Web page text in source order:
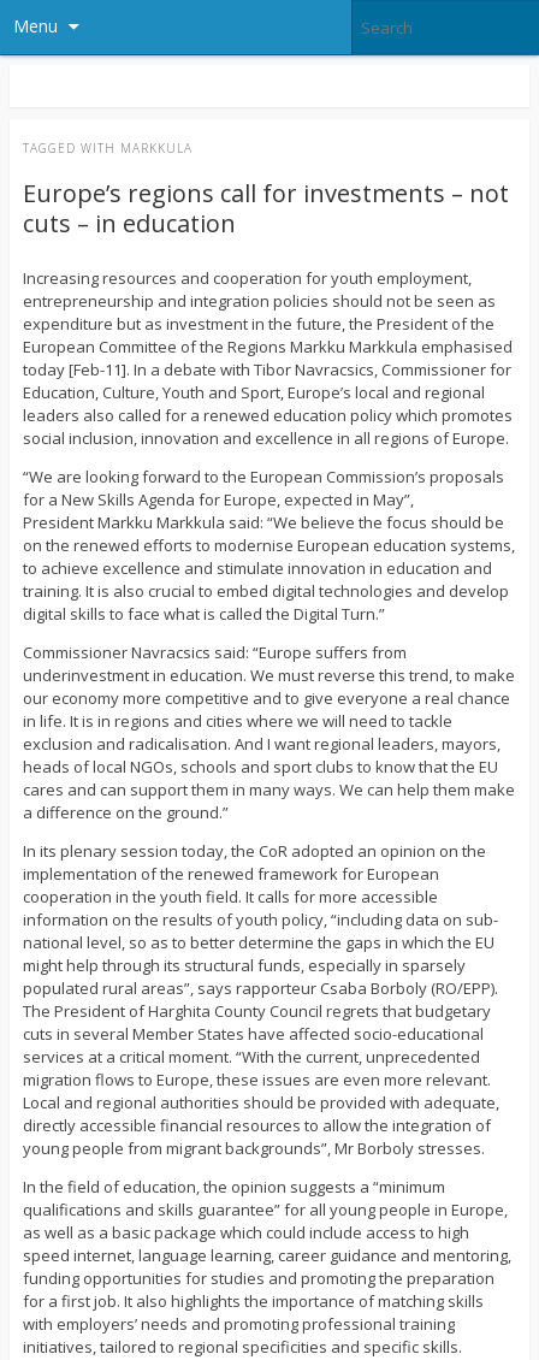
Menu
TAGGED WITH MARKKULA
Europe’s regions call for investments – not
cuts – in education
Increasing resources and cooperation for youth employment,
entrepreneurship and integration policies should not be seen as
expenditure but as investment in the future, the President of the
European Committee of the Regions Markku Markkula emphasised
today [Feb-11]. In a debate with Tibor Navracsics, Commissioner for
Education, Culture, Youth and Sport, Europe’s local and regional
leaders also called for a renewed education policy which promotes
social inclusion, innovation and excellence in all regions of Europe.
“We are looking forward to the European Commission’s proposals
for a New Skills Agenda for Europe, expected in May”,
President Markku Markkula said: “We believe the focus should be
on the renewed efforts to modernise European education systems,
to achieve excellence and stimulate innovation in education and
training. It is also crucial to embed digital technologies and develop
digital skills to face what is called the Digital Turn.”
Commissioner Navracsics said: “Europe suffers from
underinvestment in education. We must reverse this trend, to make
our economy more competitive and to give everyone a real chance
in life. It is in regions and cities where we will need to tackle
exclusion and radicalisation. And I want regional leaders, mayors,
heads of local NGOs, schools and sport clubs to know that the EU
cares and can support them in many ways. We can help them make
a difference on the ground.”
In its plenary session today, the CoR adopted an opinion on the
implementation of the renewed framework for European
cooperation in the youth field. It calls for more accessible
information on the results of youth policy, “including data on sub-
national level, so as to better determine the gaps in which the EU
might help through its structural funds, especially in sparsely
populated rural areas”, says rapporteur Csaba Borboly (RO/EPP).
The President of Harghita County Council regrets that budgetary
cuts in several Member States have affected socio-educational
services at a critical moment. “With the current, unprecedented
migration flows to Europe, these issues are even more relevant.
Local and regional authorities should be provided with adequate,
directly accessible financial resources to allow the integration of
young people from migrant backgrounds”, Mr Borboly stresses.
In the field of education, the opinion suggests a “minimum
qualifications and skills guarantee” for all young people in Europe,
as well as a basic package which could include access to high
speed internet, language learning, career guidance and mentoring,
funding opportunities for studies and promoting the preparation
for a first job. It also highlights the importance of matching skills
with employers’ needs and promoting professional training
initiatives, tailored to regional specificities and specific skills.